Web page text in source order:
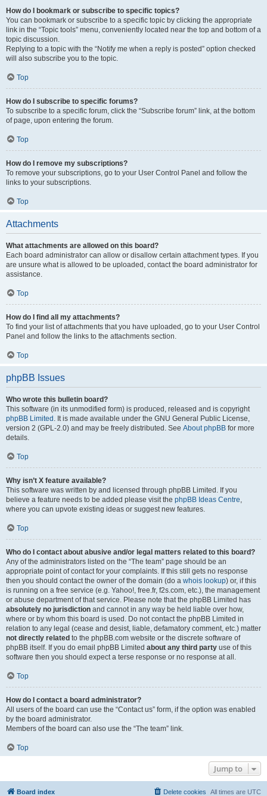
How do I bookmark or subscribe to specific topics?
You can bookmark or subscribe to a specific topic by clicking the appropriate
link in the “Topic tools” menu, conveniently located near the top and bottom of a
topic discussion.
Replying to a topic with the “Notify me when a reply is posted” option checked
will also subscribe you to the topic.
Top
How do I subscribe to specific forums?
To subscribe to a specific forum, click the “Subscribe forum” link, at the bottom
of page, upon entering the forum.
Top
How do I remove my subscriptions?
To remove your subscriptions, go to your User Control Panel and follow the
links to your subscriptions.
Top
Attachments
What attachments are allowed on this board?
Each board administrator can allow or disallow certain attachment types. If you
are unsure what is allowed to be uploaded, contact the board administrator for
assistance.
Top
How do I find all my attachments?
To find your list of attachments that you have uploaded, go to your User Control
Panel and follow the links to the attachments section.
Top
phpBB Issues
Who wrote this bulletin board?
This software (in its unmodified form) is produced, released and is copyright
phpBB Limited . It is made available under the GNU General Public License,
version 2 (GPL-2.0) and may be freely distributed. See About phpBB for more
details.
Top
Why isn’t X feature available?
This software was written by and licensed through phpBB Limited. If you
believe a feature needs to be added please visit the phpBB Ideas Centre,
where you can upvote existing ideas or suggest new features.
Top
Who do I contact about abusive and/or legal matters related to this board?
Any of the administrators listed on the “The team” page should be an
appropriate point of contact for your complaints. If this still gets no response
then you should contact the owner of the domain (do a whois lookup) or, if this
is running on a free service (e.g. Yahoo!, free.fr, f2s.com, etc.), the management
or abuse department of that service. Please note that the phpBB Limited has
absolutely no jurisdiction and cannot in any way be held liable over how,
where or by whom this board is used. Do not contact the phpBB Limited in
relation to any legal (cease and desist, liable, defamatory comment, etc.) matter
not directly related to the phpBB.com website or the discrete software of
phpBB itself. If you do email phpBB Limited about any third party use of this
software then you should expect a terse response or no response at all.
Top
How do I contact a board administrator?
All users of the board can use the “Contact us” form, if the option was enabled
by the board administrator.
Members of the board can also use the “The team” link.
Top
Jump to
Board index All times are UTC
Delete cookies